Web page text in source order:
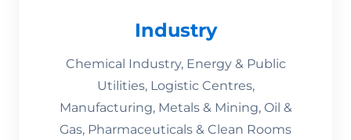
Industry
Chemical Industry, Energy & Public
Utilities, Logistic Centres,
Manufacturing, Metals & Mining, Oil &
Gas, Pharmaceuticals & Clean Rooms